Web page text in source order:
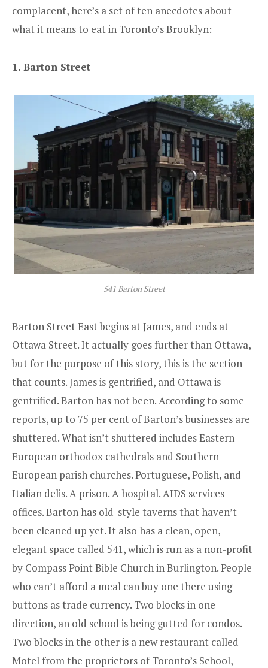
complacent, here’s a set of ten anecdotes about
what it means to eat in Toronto’s Brooklyn:
1. Barton Street
541 Barton Street
Barton Street East begins at James, and ends at
Ottawa Street. It actually goes further than Ottawa,
but for the purpose of this story, this is the section
that counts. James is gentrified, and Ottawa is
gentrified. Barton has not been. According to some
reports, up to 75 per cent of Barton’s businesses are
shuttered. What isn’t shuttered includes Eastern
European orthodox cathedrals and Southern
European parish churches. Portuguese, Polish, and
Italian delis. A prison. A hospital. AIDS services
offices. Barton has old-style taverns that haven’t
been cleaned up yet. It also has a clean, open,
elegant space called 541, which is run as a non-profit
by Compass Point Bible Church in Burlington. People
who can’t afford a meal can buy one there using
buttons as trade currency. Two blocks in one
direction, an old school is being gutted for condos.
Two blocks in the other is a new restaurant called
Motel from the proprietors of Toronto’s School,